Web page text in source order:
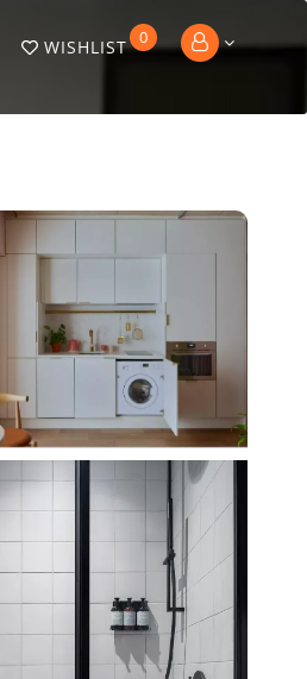
WISHLIST 0